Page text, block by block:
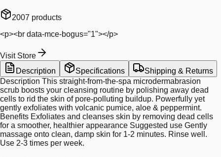
2007 products
<p><br data-mce-bogus="1"></p>
Visit Store
Description
Specifications
Shipping & Returns
Description This straight-from-the-spa microdermabrasion
scrub boosts your cleansing routine by polishing away dead
cells to rid the skin of pore-polluting buildup. Powerfully yet
gently exfoliates with volcanic pumice, aloe & peppermint.
Benefits Exfoliates and cleanses skin by removing dead cells
for a smoother, healthier appearance Suggested use Gently
massage onto clean, damp skin for 1-2 minutes. Rinse well.
Use 2-3 times per week.